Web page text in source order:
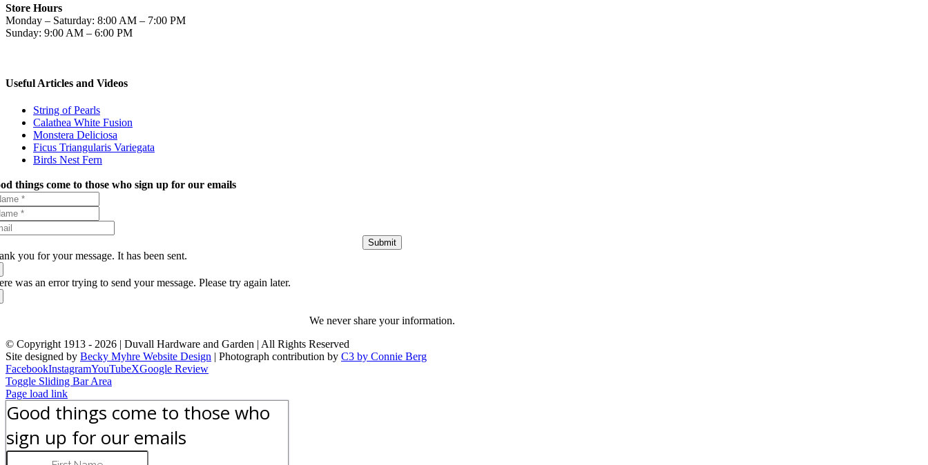
Store Hours
Monday – Saturday: 8:00 AM – 7:00 PM
Sunday: 9:00 AM – 6:00 PM
Useful Articles and Videos
String of Pearls
Calathea White Fusion
Monstera Deliciosa
Ficus Triangularis Variegata
Birds Nest Fern
things come to those who sign up for our emails
Submit
you for your message. It has been sent.
was an error trying to send your message. Please try again later.
We never share your information.
© Copyright 1913 - 2026 | Duvall Hardware and Garden | All Rights Reserved
Site designed by Becky Myhre Website Design | Photograph contribution by C3 by Connie Berg
FacebookInstagramYouTubeXGoogle Review
Toggle Sliding Bar Area
Page load link
Good things come to those who
sign up for our emails